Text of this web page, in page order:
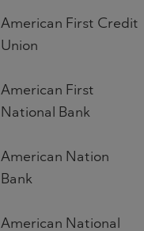
American First Credit
Union
American First
National Bank
American Nation
Bank
American National